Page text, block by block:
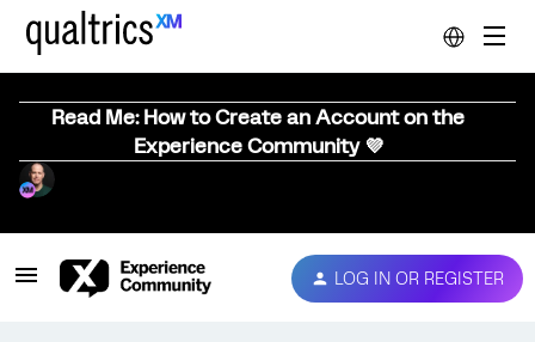
Read Me: How to Create an Account on the
Experience Community 💜
LOG IN OR REGISTER